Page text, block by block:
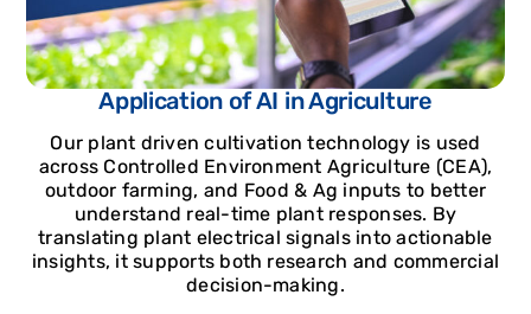
Application of AI in Agriculture
Our plant driven cultivation technology is used
across Controlled Environment Agriculture (CEA),
outdoor farming, and Food & Ag inputs to better
understand real-time plant responses. By
translating plant electrical signals into actionable
insights, it supports both research and commercial
decision-making.